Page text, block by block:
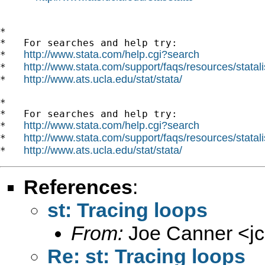
*
*   For searches and help try:
* http://www.stata.com/help.cgi?search
* http://www.stata.com/support/faqs/resources/
* http://www.ats.ucla.edu/stat/stata/
*
*   For searches and help try:
* http://www.stata.com/help.cgi?search
* http://www.stata.com/support/faqs/resources/
* http://www.ats.ucla.edu/stat/stata/
References:
st: Tracing loops
From: Joe Canner <
Re: st: Tracing loops